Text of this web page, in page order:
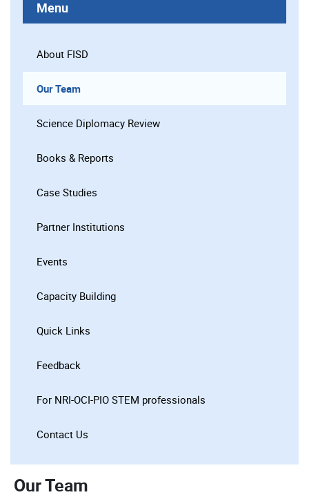
Menu
About FISD
Our Team
Science Diplomacy Review
Books & Reports
Case Studies
Partner Institutions
Events
Capacity Building
Quick Links
Feedback
For NRI-OCI-PIO STEM professionals
Contact Us
Our Team